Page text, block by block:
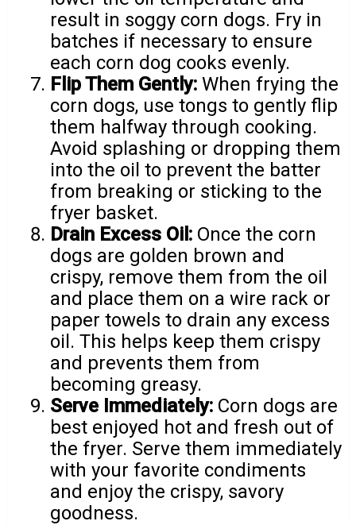
result in soggy corn dogs. Fry in
batches if necessary to ensure
each corn dog cooks evenly.
Flip Them Gently: When frying the
corn dogs, use tongs to gently flip
them halfway through cooking.
Avoid splashing or dropping them
into the oil to prevent the batter
from breaking or sticking to the
fryer basket.
Drain Excess Oil: Once the corn
dogs are golden brown and
crispy, remove them from the oil
and place them on a wire rack or
paper towels to drain any excess
oil. This helps keep them crispy
and prevents them from
becoming greasy.
Serve Immediately: Corn dogs are
best enjoyed hot and fresh out of
the fryer. Serve them immediately
with your favorite condiments
and enjoy the crispy, savory
goodness.